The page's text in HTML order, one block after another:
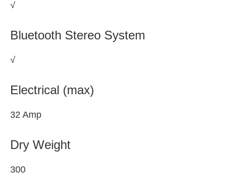
√
Bluetooth Stereo System
√
Electrical (max)
32 Amp
Dry Weight
300